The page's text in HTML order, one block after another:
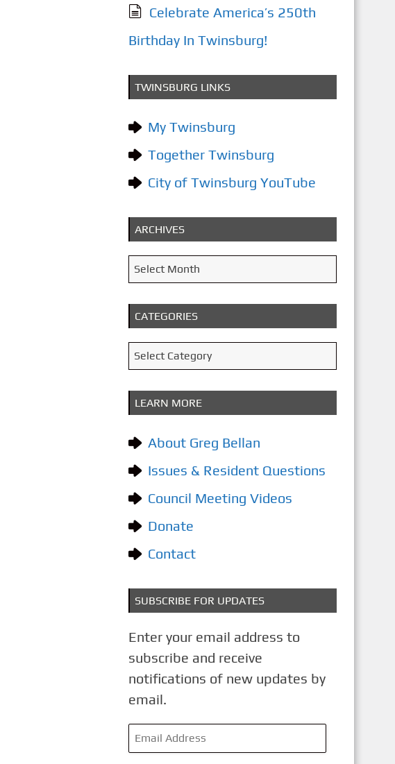
Celebrate America’s 250th
Birthday In Twinsburg!
TWINSBURG LINKS
My Twinsburg
Together Twinsburg
City of Twinsburg YouTube
ARCHIVES
A
r
c
h
i
v
e
Select Month
CATEGORIES
C
a
t
e
g
r
i
e
Select Category
LEARN MORE
About Greg Bellan
Issues & Resident Questions
Council Meeting Videos
Donate
Contact
SUBSCRIBE FOR UPDATES
Enter your email address to
subscribe and receive
notifications of new updates by
email.
E
m